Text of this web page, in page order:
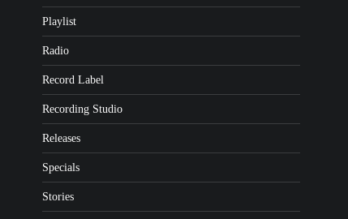
Playlist
Radio
Record Label
Recording Studio
Releases
Specials
Stories